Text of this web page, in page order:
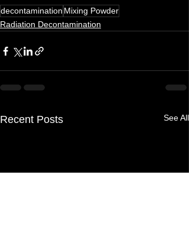
decontamination Mixing Powder
Radiation Decontamination
Recent Posts See All